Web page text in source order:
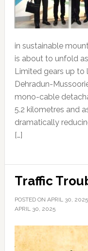
in sustainable
is about to unfold
Limited gears up to
Dehradun-
mono-cable
5.2 kilometres and
dramatically
[…]
Traffic
POSTED ON APRIL 30, 2025
APRIL 30, 2025